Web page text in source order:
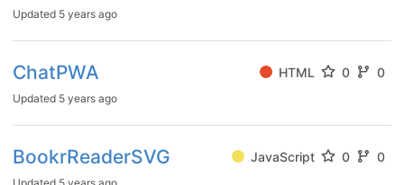
Updated 5 years ago
ChatPWA HTML 0 0
Updated 5 years ago
BookrReaderSVG JavaScript 0 0